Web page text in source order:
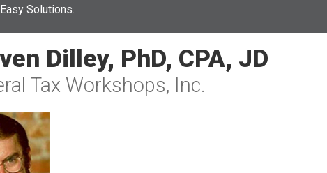
Solutions.
Dilley, PhD, CPA, JD
Tax Workshops, Inc.